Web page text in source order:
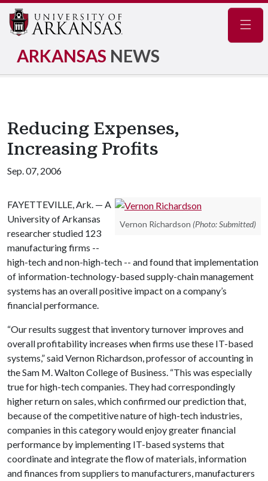
ARKANSAS NEWS
Reducing Expenses,
Increasing Profits
Sep. 07, 2006
Vernon Richardson (Photo: Submitted)
FAYETTEVILLE, Ark. — A
University of Arkansas
researcher studied 123
manufacturing firms --
high-tech and non-high-tech -- and found that implementation
of information-technology-based supply-chain management
systems has an overall positive impact on a company’s
financial performance.
“Our results suggest that inventory turnover improves and
overall profitability increases when firms use these IT-based
systems,” said Vernon Richardson, professor of accounting in
the Sam M. Walton College of Business. “This was especially
true for high-tech companies. They had correspondingly
higher return on sales, which confirmed our prediction that,
because of the competitive nature of high-tech industries,
companies in this category would enjoy greater financial
performance by implementing IT-based systems that
coordinate and integrate the flow of materials, information
and finances from suppliers to manufacturers, manufacturers